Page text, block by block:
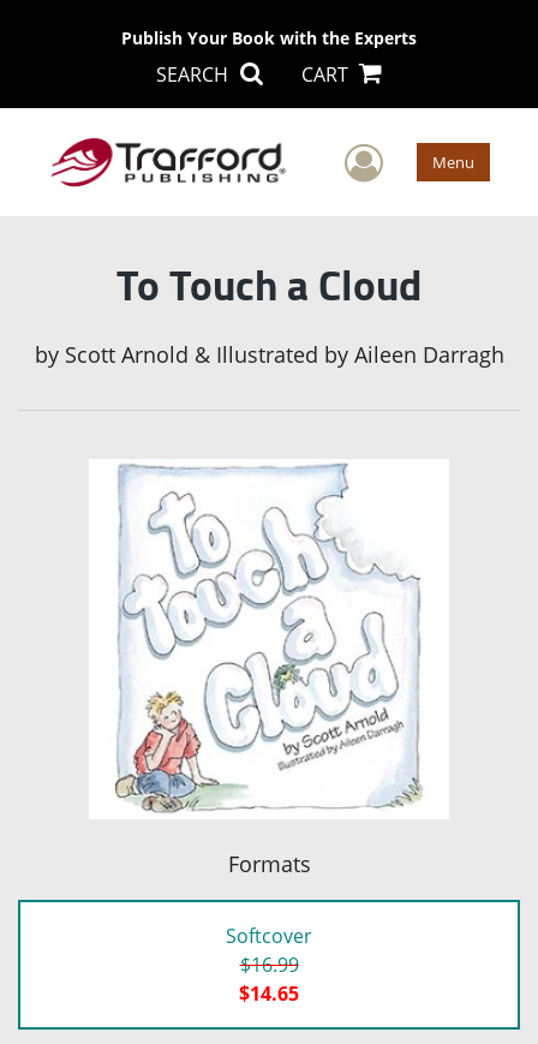
Publish Your Book with the Experts
SEARCH CART
User Menu
To Touch a Cloud
by Scott Arnold & Illustrated by Aileen Darragh
Formats
Softcover
$16.99
$14.65